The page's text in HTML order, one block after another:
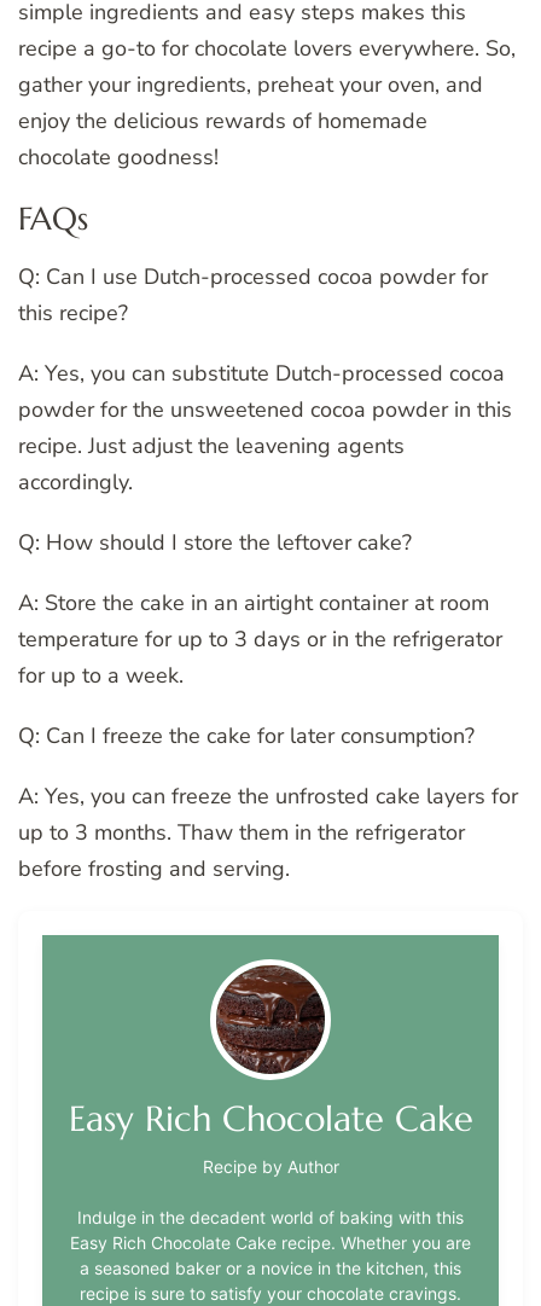
simple ingredients and easy steps makes this
recipe a go-to for chocolate lovers everywhere. So,
gather your ingredients, preheat your oven, and
enjoy the delicious rewards of homemade
chocolate goodness!
FAQs
Q: Can I use Dutch-processed cocoa powder for
this recipe?
A: Yes, you can substitute Dutch-processed cocoa
powder for the unsweetened cocoa powder in this
recipe. Just adjust the leavening agents
accordingly.
Q: How should I store the leftover cake?
A: Store the cake in an airtight container at room
temperature for up to 3 days or in the refrigerator
for up to a week.
Q: Can I freeze the cake for later consumption?
A: Yes, you can freeze the unfrosted cake layers for
up to 3 months. Thaw them in the refrigerator
before frosting and serving.
Easy Rich Chocolate Cake
Recipe by Author
Indulge in the decadent world of baking with this
Easy Rich Chocolate Cake recipe. Whether you are
a seasoned baker or a novice in the kitchen, this
recipe is sure to satisfy your chocolate cravings.